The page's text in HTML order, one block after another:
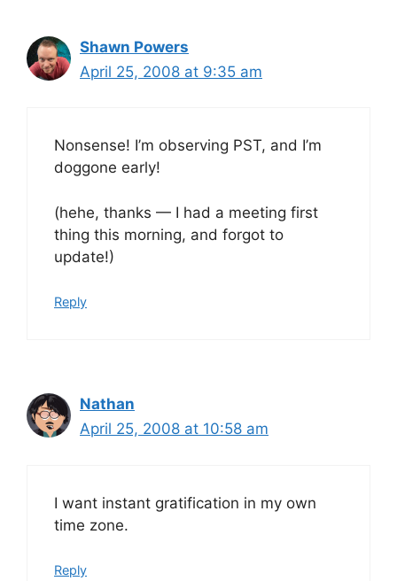
Shawn Powers
April 25, 2008 at 9:35 am
Nonsense! I’m observing PST, and I’m
doggone early!
(hehe, thanks — I had a meeting first
thing this morning, and forgot to
update!)
Reply
Nathan
April 25, 2008 at 10:58 am
I want instant gratification in my own
time zone.
Reply